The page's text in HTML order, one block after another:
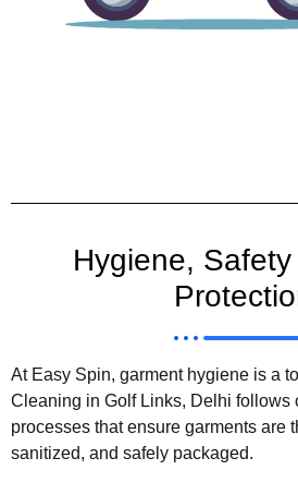
Hygiene,
At Easy Spin, garment hygiene is a
Cleaning in Golf Links, Delhi follows
processes that ensure garments are
sanitized, and safely packaged.